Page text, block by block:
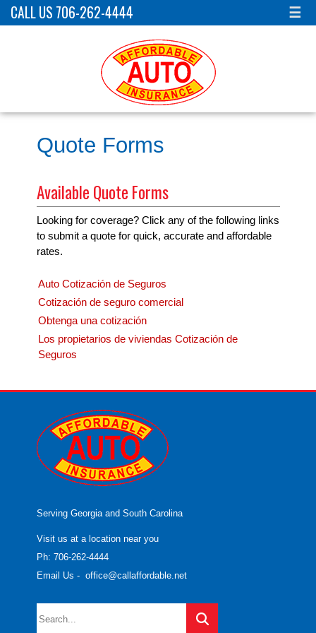
CALL US 706-262-4444 ☰
Quote Forms
Available Quote Forms
Looking for coverage? Click any of the following links
to submit a quote for quick, accurate and affordable
rates.
Auto Cotización de Seguros
Cotización de seguro comercial
Obtenga una cotización
Los propietarios de viviendas Cotización de
Seguros
Serving Georgia and South Carolina
Visit us at a location near you
Ph: 706-262-4444
Email Us - office@callaffordable.net